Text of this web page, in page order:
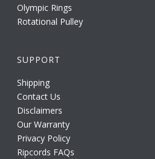
Olympic Rings
Rotational Pulley
SUPPORT
Shipping
Contact Us
Disclaimers
Our Warranty
Privacy Policy
Ripcords FAQs